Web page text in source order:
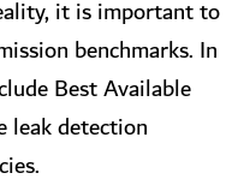
it is important to
benchmarks. In
Best Available
leak detection